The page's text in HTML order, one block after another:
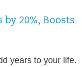
20%, Boosts
years to your life.